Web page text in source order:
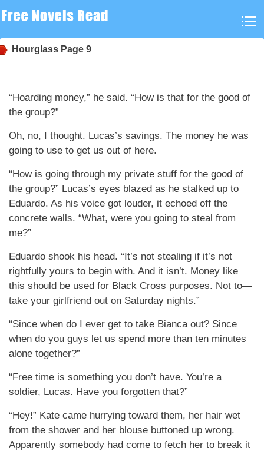
Hourglass Page 9
“Hoarding money,” he said. “How is that for the good of
the group?”
Oh, no, I thought. Lucas’s savings. The money he was
going to use to get us out of here.
“How is going through my private stuff for the good of
the group?” Lucas’s eyes blazed as he stalked up to
Eduardo. As his voice got louder, it echoed off the
concrete walls. “What, were you going to steal from
me?”
Eduardo shook his head. “It’s not stealing if it’s not
rightfully yours to begin with. And it isn’t. Money like
this should be used for Black Cross purposes. Not to—
take your girlfriend out on Saturday nights.”
“Since when do I ever get to take Bianca out? Since
when do you guys let us spend more than ten minutes
alone together?”
“Free time is something you don’t have. You’re a
soldier, Lucas. Have you forgotten that?”
“Hey!” Kate came hurrying toward them, her hair wet
from the shower and her blouse buttoned up wrong.
Apparently somebody had come to fetch her to break it